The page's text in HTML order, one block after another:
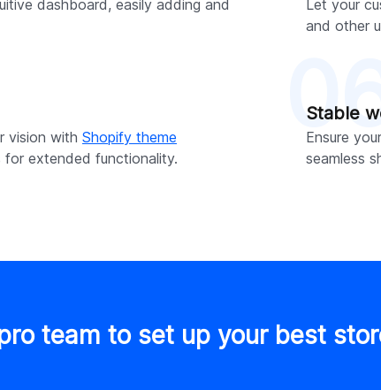
dashboard, easily adding and
Let your
and other
vision with Shopify theme
for extended functionality.
Stable
Ensure
seamless
team to set up your best